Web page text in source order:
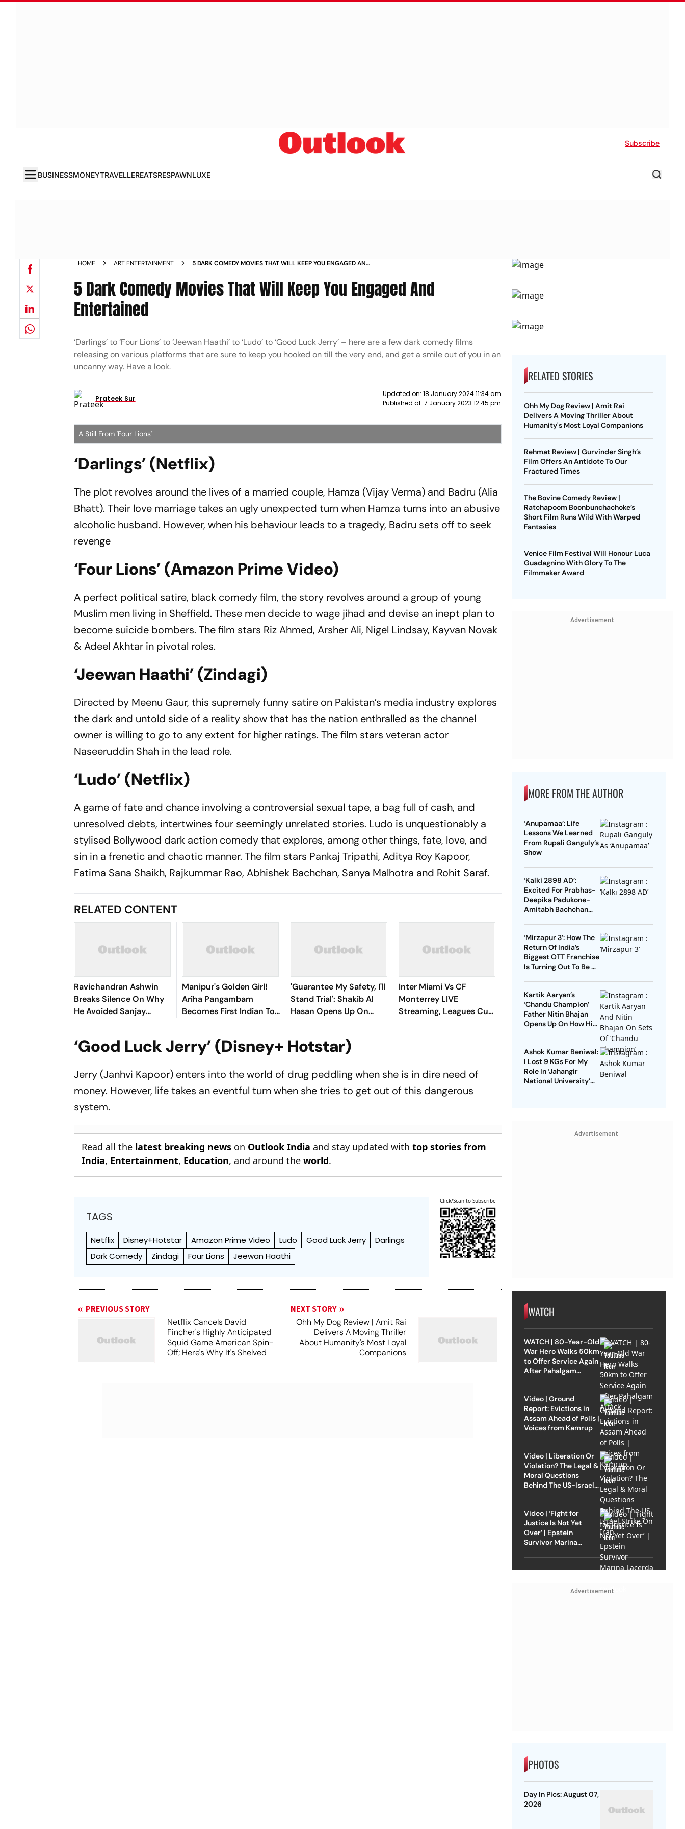
Subscribe
BUSINESSMONEYTRAVELLEREATSRESPAWNLUXE
HOME ART ENTERTAINMENT
5 DARK COMEDY MOVIES THAT WILL KEEP YOU ENGAGED AND
5 Dark Comedy Movies That Will Keep You Engaged And
Entertained
‘Darlings’ to ‘Four Lions’ to ‘Jeewan Haathi’ to ‘Ludo’ to ‘Good Luck Jerry’ – here are a few dark comedy films
releasing on various platforms that are sure to keep you hooked on till the very end, and get a smile out of you in an
uncanny way. Have a look.
Prateek Sur
Updated on: 18 January 2024 11:34 am
Published at: 7 January 2023 12:45 pm
A Still From 'Four Lions'
‘Darlings’ (Netflix)
The plot revolves around the lives of a married couple, Hamza (Vijay Verma) and Badru (Alia
Bhatt). Their love marriage takes an ugly unexpected turn when Hamza turns into an abusive
alcoholic husband. However, when his behaviour leads to a tragedy, Badru sets off to seek
revenge
‘Four Lions’ (Amazon Prime Video)
A perfect political satire, black comedy film, the story revolves around a group of young
Muslim men living in Sheffield. These men decide to wage jihad and devise an inept plan to
become suicide bombers. The film stars Riz Ahmed, Arsher Ali, Nigel Lindsay, Kayvan Novak
& Adeel Akhtar in pivotal roles.
‘Jeewan Haathi’ (Zindagi)
Directed by Meenu Gaur, this supremely funny satire on Pakistan’s media industry explores
the dark and untold side of a reality show that has the nation enthralled as the channel
owner is willing to go to any extent for higher ratings. The film stars veteran actor
Naseeruddin Shah in the lead role.
‘Ludo’ (Netflix)
A game of fate and chance involving a controversial sexual tape, a bag full of cash, and
unresolved debts, intertwines four seemingly unrelated stories. Ludo is unquestionably a
stylised Bollywood dark action comedy that explores, among other things, fate, love, and
sin in a frenetic and chaotic manner. The film stars Pankaj Tripathi, Aditya Roy Kapoor,
Fatima Sana Shaikh, Rajkummar Rao, Abhishek Bachchan, Sanya Malhotra and Rohit Saraf.
RELATED CONTENT
Ravichandran Ashwin
Breaks Silence On Why
He Avoided Sanjay
Manjrekar For Years
Manipur's Golden Girl!
Ariha Pangambam
Becomes First Indian To
Win Senior Asian Aerobic
'Guarantee My Safety, I'll
Stand Trial': Shakib Al
Hasan Opens Up On
Bangladesh Return
Inter Miami Vs CF
Monterrey LIVE
Streaming, Leagues Cup
2026: Preview, Timings,
‘Good Luck Jerry’ (Disney+ Hotstar)
Jerry (Janhvi Kapoor) enters into the world of drug peddling when she is in dire need of
money. However, life takes an eventful turn when she tries to get out of this dangerous
system.
Read all the latest breaking news on Outlook India and stay updated withtop stories from
India, Entertainment, Education, and around theworld.
TAGS
Netflix Disney+Hotstar Amazon Prime Video Ludo Good Luck Jerry
Darlings
Dark Comedy
Zindagi Four Lions Jeewan Haathi
Click/Scan to Subscribe
PREVIOUS STORY
Netflix Cancels David
Fincher's Highly Anticipated
Squid Game American Spin-
Off; Here's Why It's Shelved
NEXT STORY
Ohh My Dog Review | Amit Rai
Delivers A Moving Thriller
About Humanity's Most Loyal
Companions
RELATED STORIES
Ohh My Dog Review | Amit Rai
Delivers A Moving Thriller About
Humanity's Most Loyal Companions
Rehmat Review | Gurvinder Singh’s
Film Offers An Antidote To Our
Fractured Times
The Bovine Comedy Review |
Ratchapoom Boonbunchachoke’s
Short Film Runs Wild With Warped
Fantasies
Venice Film Festival Will Honour Luca
Guadagnino With Glory To The
Filmmaker Award
Advertisement
MORE FROM THE AUTHOR
‘Anupamaa’: Life
Lessons We Learned
From Rupali Ganguly’s
Show
‘Kalki 2898 AD’:
Excited For Prabhas-
Deepika Padukone-
Amitabh Bachchan
Before That
‘Mirzapur 3’: How The
Return Of India’s
Biggest OTT Franchise
Is Turning Out To Be A
Kartik Aaryan’s
‘Chandu Champion’
Father Nitin Bhajan
Opens Up On How His
Career Choices
Ashok Kumar Beniwal:
I Lost 9 KGs For My
Role In ‘Jahangir
National University’
Advertisement
WATCH
WATCH | 80-Year-Old
War Hero Walks 50km
to Offer Service Again
After Pahalgam
Video | Ground
Report: Evictions in
Assam Ahead of Polls |
Voices from Kamrup
Video | Liberation Or
Violation? The Legal &
Moral Questions
Behind The US-Israel
Video | ‘Fight for
Justice Is Not Yet
Over’ | Epstein
Survivor Marina
Advertisement
PHOTOS
Day In Pics: August 07,
2026